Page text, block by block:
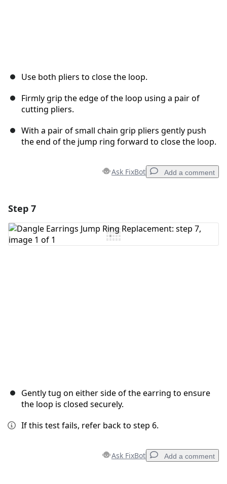
Use both pliers to close the loop.
Firmly grip the edge of the loop using a pair of
cutting pliers.
With a pair of small chain grip pliers gently push
the end of the jump ring forward to close the loop.
Ask FixBot Add a comment
Add Comment
Step 7
Gently tug on either side of the earring to ensure
the loop is closed securely.
If this test fails, refer back to step 6.
Ask FixBot Add a comment